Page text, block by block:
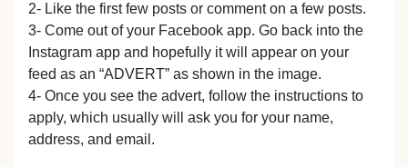
2- Like the first few posts or comment on a few posts.
3- Come out of your Facebook app. Go back into the
Instagram app and hopefully it will appear on your
feed as an “ADVERT” as shown in the image.
4- Once you see the advert, follow the instructions to
apply, which usually will ask you for your name,
address, and email.